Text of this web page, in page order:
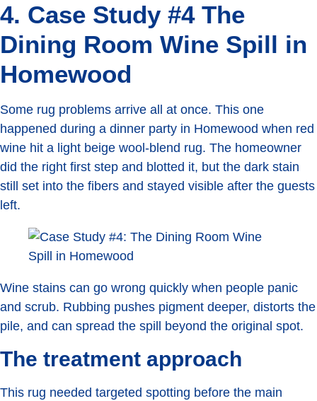
4. Case Study #4 The
Dining Room Wine Spill in
Homewood
Some rug problems arrive all at once. This one
happened during a dinner party in Homewood when red
wine hit a light beige wool-blend rug. The homeowner
did the right first step and blotted it, but the dark stain
still set into the fibers and stayed visible after the guests
left.
Wine stains can go wrong quickly when people panic
and scrub. Rubbing pushes pigment deeper, distorts the
pile, and can spread the spill beyond the original spot.
The treatment approach
This rug needed targeted spotting before the main